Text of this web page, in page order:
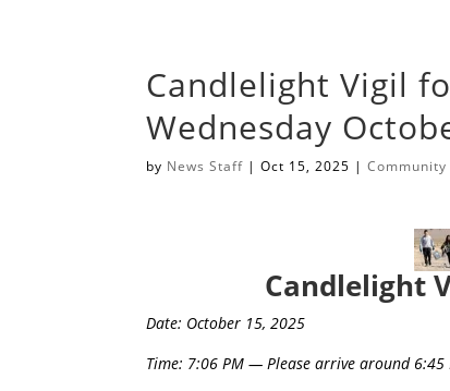
Candlelight Vigil
Wednesday
by News Staff |Oct 15, 2025 |
Candlelight
Date: October 15, 2025
Time: 7:06 PM — Please arrive around 6:45